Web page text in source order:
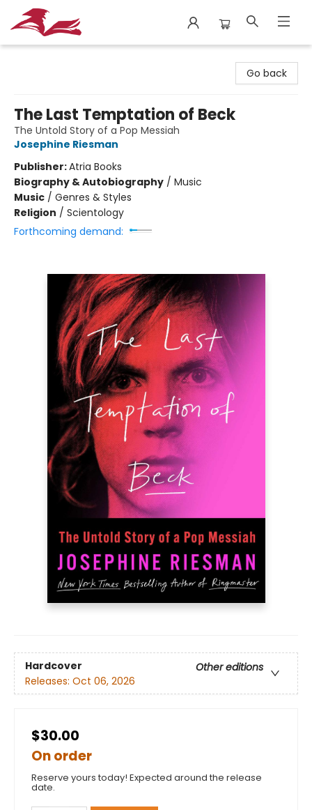
Go back
The Last Temptation of Beck
The Untold Story of a Pop Messiah
Josephine Riesman
Publisher:Atria Books
Biography & Autobiography / Music
Music / Genres & Styles
Religion / Scientology
Forthcoming demand:
Hardcover
Other editions
Releases: Oct 06, 2026
$30.00
On order
Reserve yours today! Expected around the release
date.